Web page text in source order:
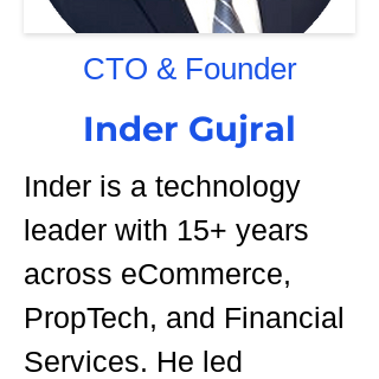
CTO & Founder
Inder Gujral
Inder is a technology
leader with 15+ years
across eCommerce,
PropTech, and Financial
Services. He led